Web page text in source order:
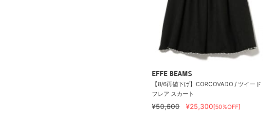
EFFE BEAMS
【8/6再値下げ】CORCOVADO / ツイード
フレア スカート
¥50,600 ¥25,300[50%OFF]